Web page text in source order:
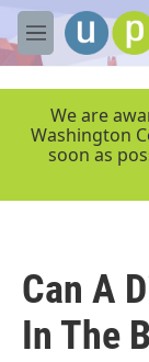
Skip to main
M
e
We are
Washington
soon as
Can A
In The